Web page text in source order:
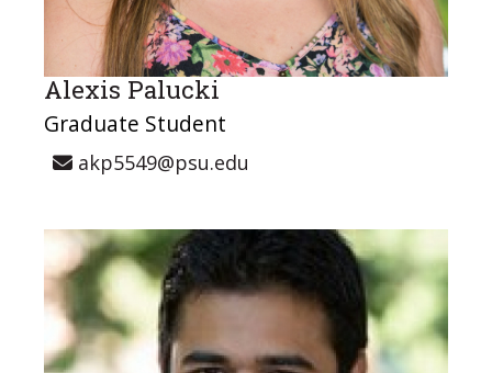
Alexis Palucki
Graduate Student
akp5549@psu.edu